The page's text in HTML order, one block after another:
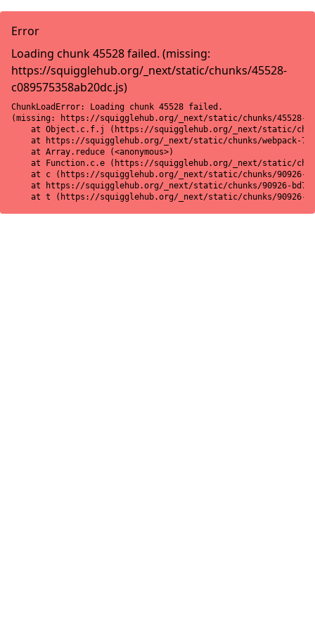
Error
Loading chunk 45528 failed. (missing:
https://squigglehub.org/_next/static/chunks/45528-
c089575358ab20dc.js)
ChunkLoadError: Loading chunk 45528 failed.
(missing: https://squigglehub.org/_next/static/chunks/45528-
at Object.c.f.j (https://squigglehub.org/_next/static/
at https://squigglehub.org/_next/static/chunks/webpack-
    at Array.reduce (<anonymous>)
at Function.c.e (https://squigglehub.org/_next/static/
at c (https://squigglehub.org/_next/static/chunks/90926-
at https://squigglehub.org/_next/static/chunks/90926-
at t (https://squigglehub.org/_next/static/chunks/90926-